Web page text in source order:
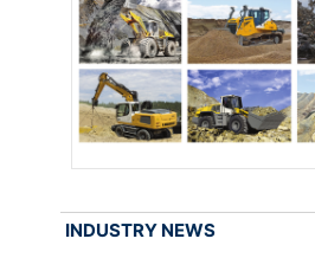
INDUSTRY NEWS